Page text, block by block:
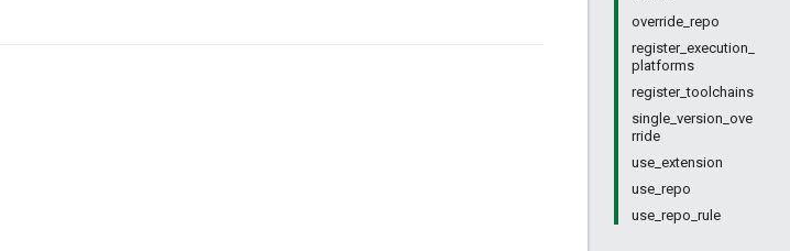
override_repo
register_execution_
platforms
register_toolchains
single_version_ove
rride
use_extension
use_repo
use_repo_rule